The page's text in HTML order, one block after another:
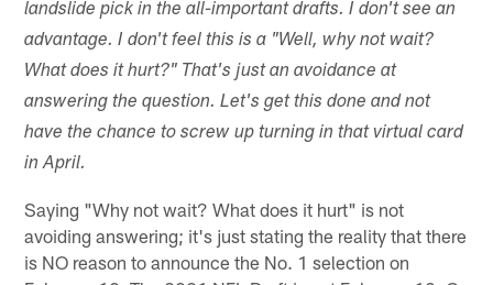
landslide pick in the all-important drafts. I don't see an
advantage. I don't feel this is a "Well, why not wait?
What does it hurt?" That's just an avoidance at
answering the question. Let's get this done and not
have the chance to screw up turning in that virtual card
in April.
Saying "Why not wait? What does it hurt" is not
avoiding answering; it's just stating the reality that there
is NO reason to announce the No. 1 selection on